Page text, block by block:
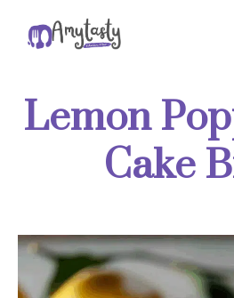
Lemon
Cake